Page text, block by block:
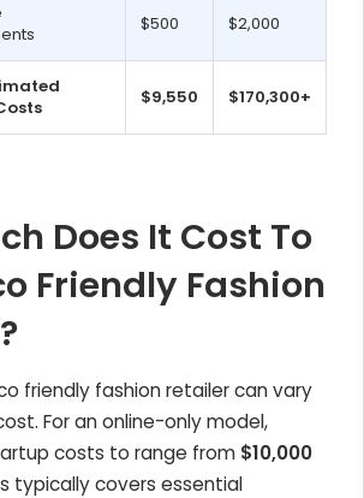
$500 $2,000
$9,550 $170,300+
Does It Cost To
Friendly Fashion
friendly fashion retailer can vary
For an online-only model,
costs to range from $10,000
typically covers essential